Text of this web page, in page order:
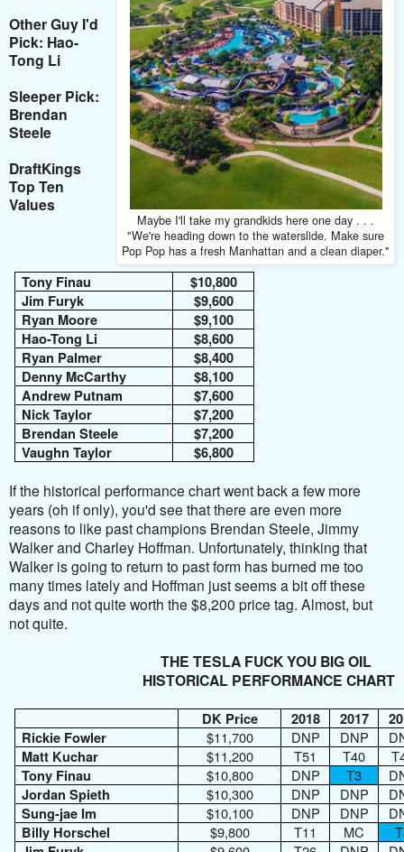
Maybe I'll take my grandkids here one day . . .
"We're heading down to the waterslide. Make sure
Pop Pop has a fresh Manhattan and a clean diaper."
Other Guy I'd
Pick: Hao-
Tong Li
Sleeper Pick:
Brendan
Steele
DraftKings
Top Ten
Values
Tony Finau
$10,800
Jim Furyk
$9,600
Ryan Moore
$9,100
Hao-Tong Li
$8,600
Ryan Palmer
$8,400
Denny McCarthy
$8,100
Andrew Putnam
$7,600
Nick Taylor
$7,200
Brendan Steele
$7,200
Vaughn Taylor
$6,800
If the historical performance chart went back a few more
years (oh if only), you'd see that there are even more
reasons to like past champions Brendan Steele, Jimmy
Walker and Charley Hoffman. Unfortunately, thinking that
Walker is going to return to past form has burned me too
many times lately and Hoffman just seems a bit off these
days and not quite worth the $8,200 price tag. Almost, but
not quite.
THE TESLA FUCK YOU BIG OIL
HISTORICAL PERFORMANCE CHART
DK Price 2018 2017
Rickie Fowler
$11,700 DNP DNP
Matt Kuchar
$11,200 T51 T40
Tony Finau
$10,800 DNP T3
Jordan Spieth
$10,300 DNP DNP
Sung-jae Im
$10,100 DNP DNP
Billy Horschel
$9,800 T11 MC